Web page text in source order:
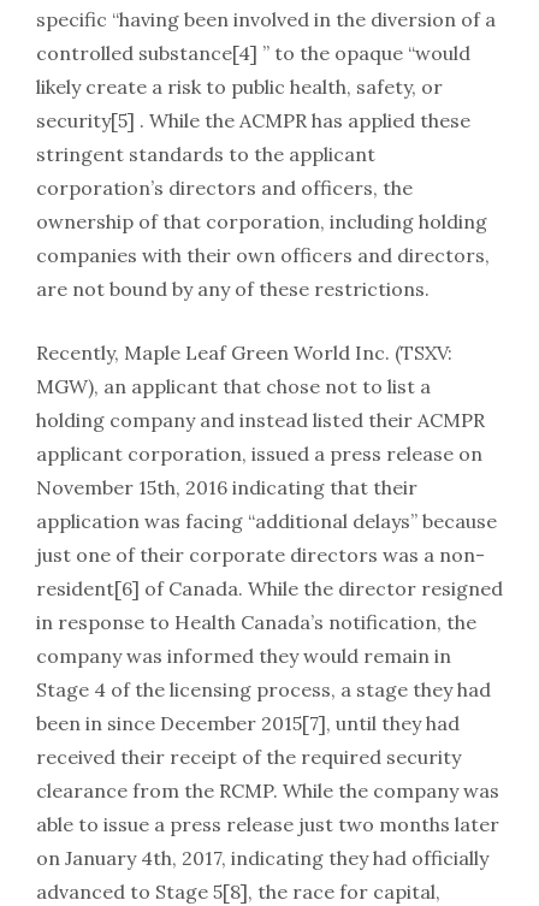
specific “having been involved in the diversion of a
controlled substance[4] ” to the opaque “would
likely create a risk to public health, safety, or
security[5] . While the ACMPR has applied these
stringent standards to the applicant
corporation’s directors and officers, the
ownership of that corporation, including holding
companies with their own officers and directors,
are not bound by any of these restrictions.
Recently, Maple Leaf Green World Inc. (TSXV:
MGW), an applicant that chose not to list a
holding company and instead listed their ACMPR
applicant corporation, issued a press release on
November 15th, 2016 indicating that their
application was facing “additional delays” because
just one of their corporate directors was a non-
resident[6] of Canada. While the director resigned
in response to Health Canada’s notification, the
company was informed they would remain in
Stage 4 of the licensing process, a stage they had
been in since December 2015[7], until they had
received their receipt of the required security
clearance from the RCMP. While the company was
able to issue a press release just two months later
on January 4th, 2017, indicating they had officially
advanced to Stage 5[8], the race for capital,